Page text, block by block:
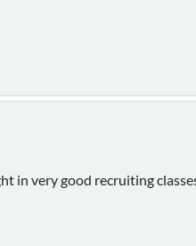
in very good recruiting